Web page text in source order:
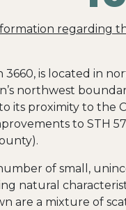
regarding
is located in
northwest
its proximity to the
to STH
of small,
natural
are a mixture of